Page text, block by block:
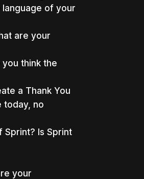
of your
are your
think the
a Thank You
today, no
Sprint? Is Sprint
your